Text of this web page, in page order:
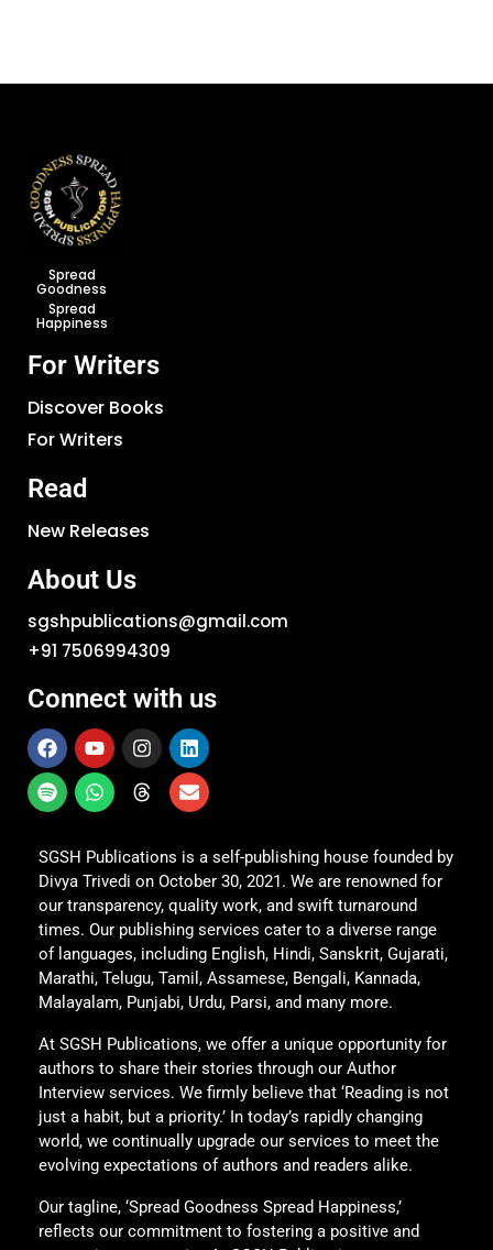
Spread
Goodness
Spread
Happiness
For Writers
Discover Books
For Writers
Read
New Releases
About Us
sgshpublications@gmail.com
+91 7506994309
Connect with us
SGSH Publications is a self-publishing house founded by
Divya Trivedi on October 30, 2021. We are renowned for
our transparency, quality work, and swift turnaround
times. Our publishing services cater to a diverse range
of languages, including English, Hindi, Sanskrit, Gujarati,
Marathi, Telugu, Tamil, Assamese, Bengali, Kannada,
Malayalam, Punjabi, Urdu, Parsi, and many more.
At SGSH Publications, we offer a unique opportunity for
authors to share their stories through our Author
Interview services. We firmly believe that ‘Reading is not
just a habit, but a priority.’ In today’s rapidly changing
world, we continually upgrade our services to meet the
evolving expectations of authors and readers alike.
Our tagline, ‘Spread Goodness Spread Happiness,’
reflects our commitment to fostering a positive and